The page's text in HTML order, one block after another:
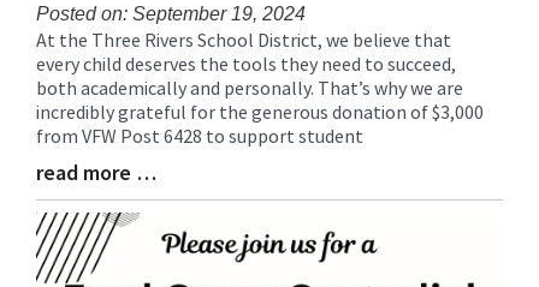
Posted on: September 19, 2024
Blog
Entry
Synopsis
Begin
At the Three Rivers School District, we believe that
every child deserves the tools they need to succeed,
both academically and personally. That’s why we are
incredibly grateful for the generous donation of $3,000
from VFW Post 6428 to support student
Blog
Entry
Synopsis
End
read more …